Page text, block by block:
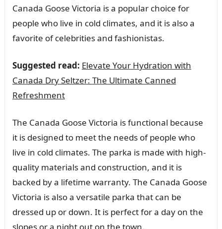
Canada Goose Victoria is a popular choice for
people who live in cold climates, and it is also a
favorite of celebrities and fashionistas.
Suggested read: Elevate Your Hydration with
Canada Dry Seltzer: The Ultimate Canned
Refreshment
The Canada Goose Victoria is functional because
it is designed to meet the needs of people who
live in cold climates. The parka is made with high-
quality materials and construction, and it is
backed by a lifetime warranty. The Canada Goose
Victoria is also a versatile parka that can be
dressed up or down. It is perfect for a day on the